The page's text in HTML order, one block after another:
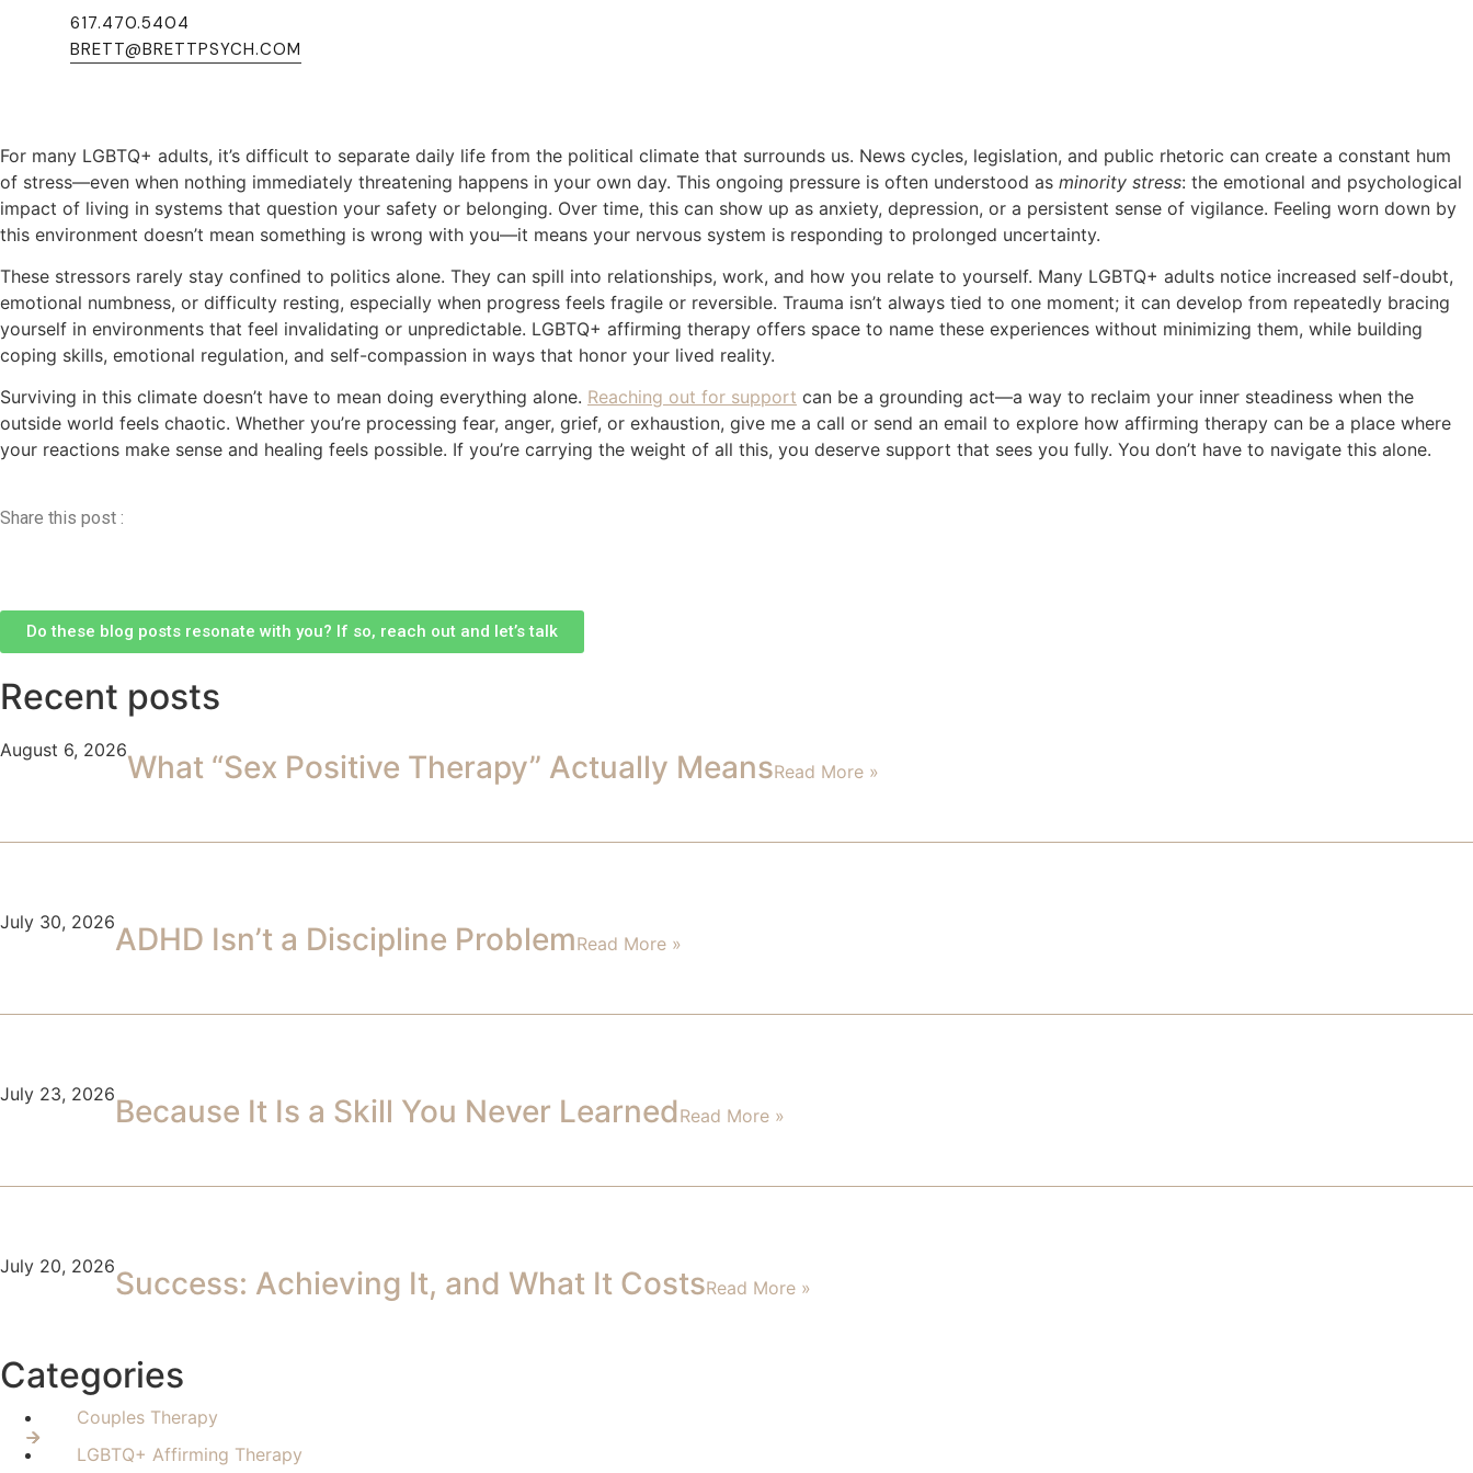
617.470.5404
BRETT@BRETTPSYCH.COM
> LGBTQ+ Affirming Therapy
When the World Feels Hostile: Caring for Yourself as an LGBTQ+ Adult
For many LGBTQ+ adults, it’s difficult to separate daily life from the political climate that surrounds us. News cycles, legislation, and public rhetoric can create a constant hum
of stress—even when nothing immediately threatening happens in your own day. This ongoing pressure is often understood as minority stress: the emotional and psychological
impact of living in systems that question your safety or belonging. Over time, this can show up as anxiety, depression, or a persistent sense of vigilance. Feeling worn down by
this environment doesn’t mean something is wrong with you—it means your nervous system is responding to prolonged uncertainty.
These stressors rarely stay confined to politics alone. They can spill into relationships, work, and how you relate to yourself. Many LGBTQ+ adults notice increased self-doubt,
emotional numbness, or difficulty resting, especially when progress feels fragile or reversible. Trauma isn’t always tied to one moment; it can develop from repeatedly bracing
yourself in environments that feel invalidating or unpredictable. LGBTQ+ affirming therapy offers space to name these experiences without minimizing them, while building
coping skills, emotional regulation, and self-compassion in ways that honor your lived reality.
Surviving in this climate doesn’t have to mean doing everything alone. Reaching out for support can be a grounding act—a way to reclaim your inner steadiness when the
outside world feels chaotic. Whether you’re processing fear, anger, grief, or exhaustion, give me a call or send an email to explore how affirming therapy can be a place where
your reactions make sense and healing feels possible. If you’re carrying the weight of all this, you deserve support that sees you fully. You don’t have to navigate this alone.
Share this post :
Do these blog posts resonate with you? If so, reach out and let’s talk
Recent posts
What “Sex Positive Therapy” Actually Means
August 6, 2026
Read More »
ADHD Isn’t a Discipline Problem
July 30, 2026
Read More »
Because It Is a Skill You Never Learned
July 23, 2026
Read More »
Success: Achieving It, and What It Costs
July 20, 2026
Read More »
Categories
Couples Therapy
LGBTQ+ Affirming Therapy